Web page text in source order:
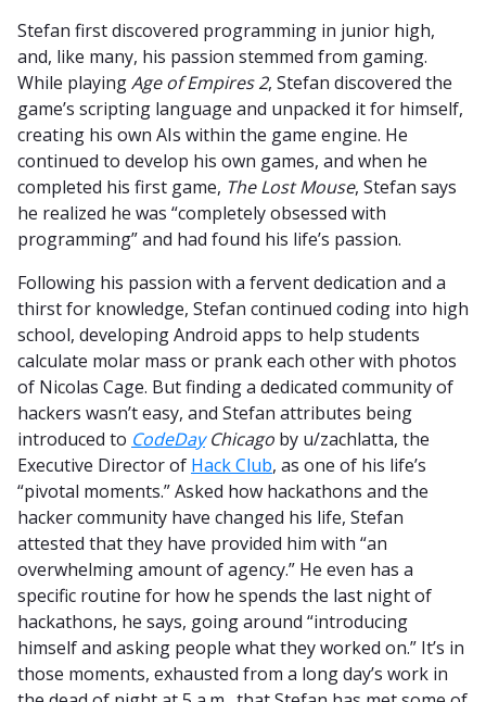
Stefan first discovered programming in junior high,
and, like many, his passion stemmed from gaming.
While playingAge of Empires 2, Stefan discovered the
game’s scripting language and unpacked it for himself,
creating his own AIs within the game engine. He
continued to develop his own games, and when he
completed his first game, The Lost Mouse, Stefan says
he realized he was “completely obsessed with
programming” and had found his life’s passion.
Following his passion with a fervent dedication and a
thirst for knowledge, Stefan continued coding into high
school, developing Android apps to help students
calculate molar mass or prank each other with photos
of Nicolas Cage. But finding a dedicated community of
hackers wasn’t easy, and Stefan attributes being
introduced to CodeDayChicago by u/zachlatta, the
Executive Director of Hack Club, as one of his life’s
“pivotal moments.” Asked how hackathons and the
hacker community have changed his life, Stefan
attested that they have provided him with “an
overwhelming amount of agency.” He even has a
specific routine for how he spends the last night of
hackathons, he says, going around “introducing
himself and asking people what they worked on.” It’s in
those moments, exhausted from a long day’s work in